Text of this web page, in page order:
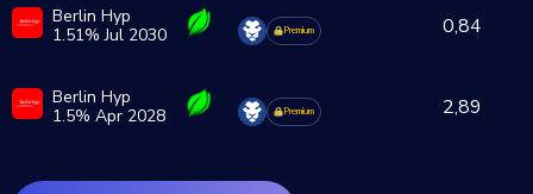
Berlin Hyp
1.51% Jul 2030
Premium 0,84
Berlin Hyp
1.5% Apr 2028
Premium 2,89